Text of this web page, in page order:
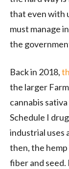
that even with
must manage
the
Back in 2018,
the larger
cannabis
Schedule I
industrial uses
then, the
fiber and